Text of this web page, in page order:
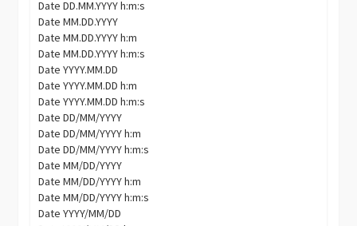
Date DD.MM.YYYY h:m:s
Date MM.DD.YYYY
Date MM.DD.YYYY h:m
Date MM.DD.YYYY h:m:s
Date YYYY.MM.DD
Date YYYY.MM.DD h:m
Date YYYY.MM.DD h:m:s
Date DD/MM/YYYY
Date DD/MM/YYYY h:m
Date DD/MM/YYYY h:m:s
Date MM/DD/YYYY
Date MM/DD/YYYY h:m
Date MM/DD/YYYY h:m:s
Date YYYY/MM/DD